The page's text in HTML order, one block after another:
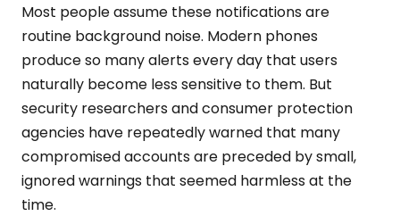
Most people assume these notifications are
routine background noise. Modern phones
produce so many alerts every day that users
naturally become less sensitive to them. But
security researchers and consumer protection
agencies have repeatedly warned that many
compromised accounts are preceded by small,
ignored warnings that seemed harmless at the
time.